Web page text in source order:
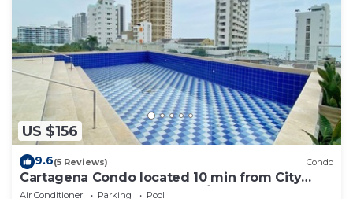
US $156
9.6(5 Reviews) Condo
Cartagena Condo located 10 min from City
Center & Airport 3 Bedroom/3.5 Bathroom
Air Conditioner Parking Pool